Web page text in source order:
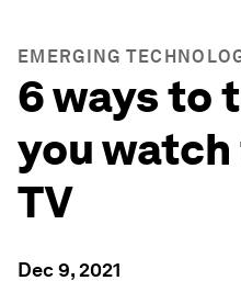
EMERGING
6 ways to
you
TV
Dec 9, 2021